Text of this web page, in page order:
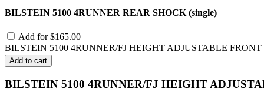
BILSTEIN 5100 4RUNNER REAR SHOCK (single)
Add for$165.00
BILSTEIN 5100 4RUNNER/FJ HEIGHT ADJUSTABLE FRONT
Add to cart
BILSTEIN 5100 4RUNNER/FJ HEIGHT